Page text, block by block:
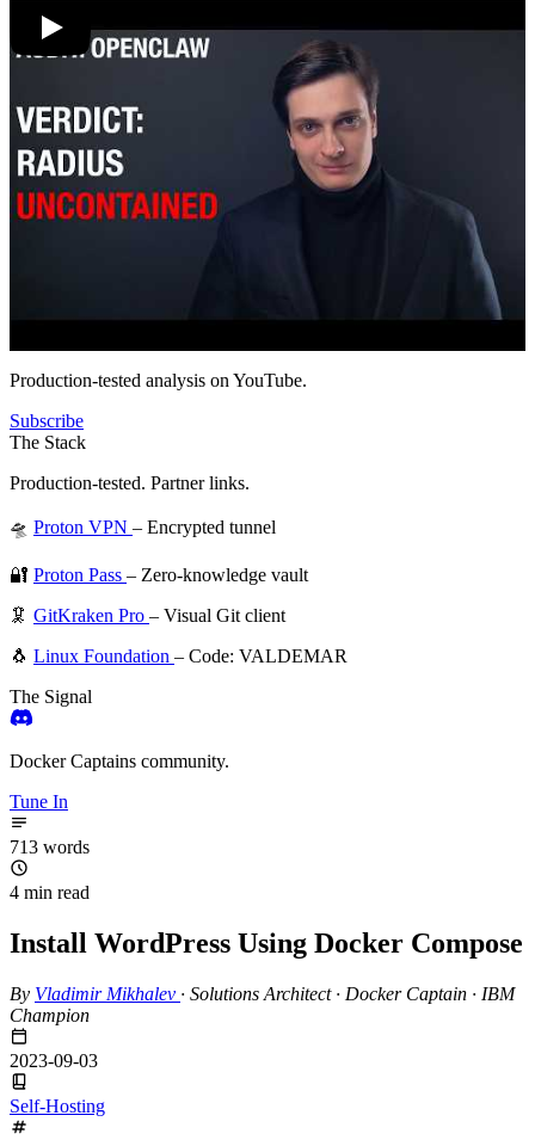
Production-tested analysis on YouTube.
Subscribe
The Stack
Production-tested. Partner links.
🛸 Proton VPN – Encrypted tunnel
🔐 Proton Pass – Zero-knowledge vault
🦑 GitKraken Pro – Visual Git client
🐧 Linux Foundation – Code: VALDEMAR
The Signal
Docker Captains community.
Tune In
713 words
4 min read
Install WordPress Using Docker Compose
By Vladimir Mikhalev · Solutions Architect · Docker Captain · IBM
Champion
2023-09-03
Self-Hosting